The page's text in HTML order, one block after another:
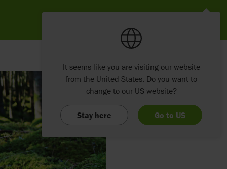
It seems like you are visiting our website
from the United States. Do you want to
change to our US website?
Stay here Go to US